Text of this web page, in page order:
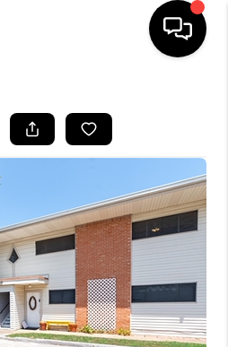
LISTINGS
BUYING
TOP AREAS
CITY
SELLING